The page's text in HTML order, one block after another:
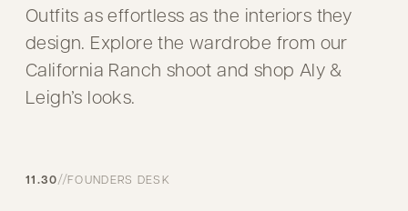
Outfits as effortless as the interiors they
design. Explore the wardrobe from our
California Ranch shoot and shop Aly &
Leigh’s looks.
11.30//FOUNDERS DESK